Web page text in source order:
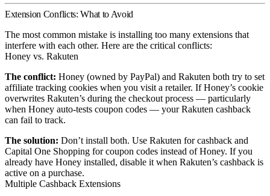
Extension Conflicts: What to Avoid
The most common mistake is installing too many extensions that
interfere with each other. Here are the critical conflicts:
Honey vs. Rakuten
The conflict: Honey (owned by PayPal) and Rakuten both try to set
affiliate tracking cookies when you visit a retailer. If Honey’s cookie
overwrites Rakuten’s during the checkout process — particularly
when Honey auto-tests coupon codes — your Rakuten cashback
can fail to track.
The solution: Don’t install both. Use Rakuten for cashback and
Capital One Shopping for coupon codes instead of Honey. If you
already have Honey installed, disable it when Rakuten’s cashback is
active on a purchase.
Multiple Cashback Extensions